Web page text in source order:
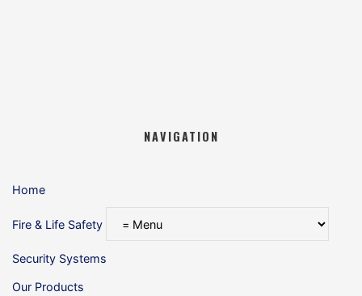
NAVIGATION
Home
Fire & Life Safety
Security Systems
Our Products